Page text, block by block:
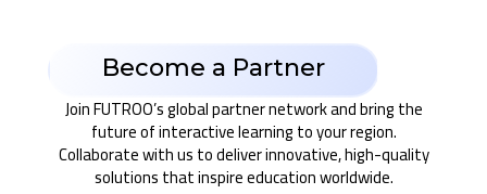
Become a Partner
Join FUTROO’s global partner network and bring the
future of interactive learning to your region.
Collaborate with us to deliver innovative, high-quality
solutions that inspire education worldwide.